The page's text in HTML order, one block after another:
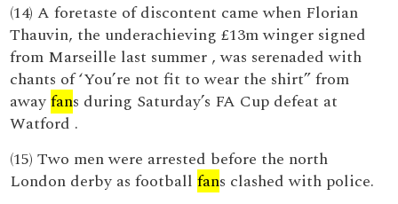
(14) A foretaste of discontent came when Florian
Thauvin, the underachieving £13m winger signed
from Marseille last summer , was serenaded with
chants of ‘You’re not fit to wear the shirt” from
awayfans during Saturday’s FA Cup defeat at
Watford .
(15) Two men were arrested before the north
London derby as footballfans clashed with police.